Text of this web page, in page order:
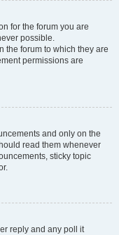
for the forum you are
possible.
the forum to which they are
permissions are
and only on the
read them whenever
sticky topic
reply and any poll it